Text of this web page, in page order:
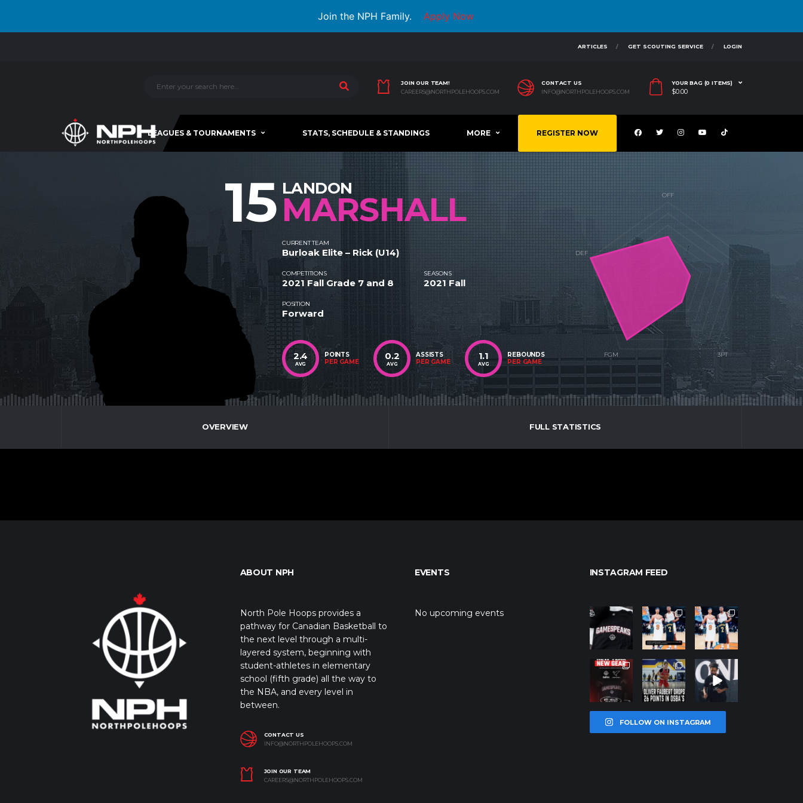
Join the NPH Family. Apply Now
ARTICLES GET SCOUTING SERVICE LOGIN
JOIN OUR TEAM!
CAREERS@NORTHPOLEHOOPS.COM
CONTACT US
INFO@NORTHPOLEHOOPS.COM
YOUR BAG (0 ITEMS)
$0.00
LEAGUES & TOURNAMENTS STATS, SCHEDULE & STANDINGS MORE REGISTER NOW
15 LANDON
MARSHALL
CURRENT TEAM
Burloak Elite – Rick (U14)
COMPETITIONS
2021 Fall Grade 7 and 8
SEASONS
2021 Fall
POSITION
Forward
2.4
AVG
POINTS
PER GAME
0.2
AVG
ASSISTS
PER GAME
1.1
AVG
REBOUNDS
PER GAME
OVERVIEW FULL STATISTICS
ABOUT NPH
North Pole Hoops provides a
pathway for Canadian Basketball to
the next level through a multi-
layered system, beginning with
student-athletes in elementary
school (fifth grade) all the way to
the NBA, and every level in
between.
CONTACT US
INFO@NORTHPOLEHOOPS.COM
JOIN OUR TEAM
CAREERS@NORTHPOLEHOOPS.COM
EVENTS
No upcoming events
INSTAGRAM FEED
northpolehoo
Jan 12
northpolehoo
ps
Jan 12
northpolehoo
ps
Jan 12
northpolehoo
ps
Jan 12
northpolehoo
ps
Jan 11
northpolehoo
ps
Jan 11
FOLLOW ON INSTAGRAM